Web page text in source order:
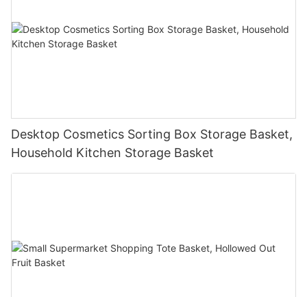
Desktop Cosmetics Sorting Box Storage Basket,
Household Kitchen Storage Basket